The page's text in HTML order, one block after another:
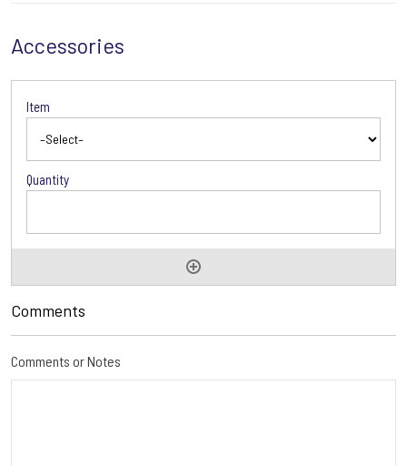
Accessories
Options
Comments
Comments or Notes